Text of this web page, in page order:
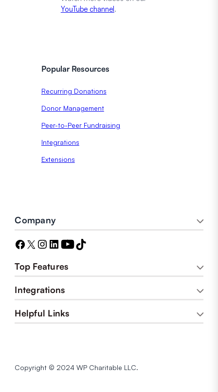
YouTube channel .
Popular Resources
Recurring Donations
Donor Management
Peer-to-Peer Fundraising
Integrations
Extensions
Company
Top Features
Integrations
Helpful Links
Copyright © 2024 WP Charitable LLC.